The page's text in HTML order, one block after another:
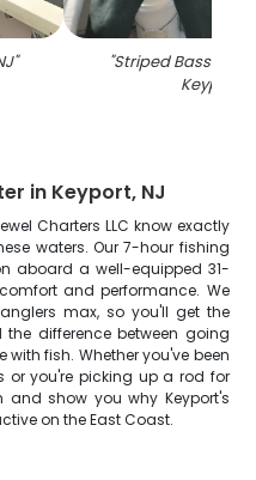
" "Striped Bass fish
Keyport
in Keyport, NJ
Charters LLC know exactly
waters. Our 7-hour fishing
aboard a well-equipped 31-
and performance. We
max, so you'll get the
difference between going
fish. Whether you've been
you're picking up a rod for
show you why Keyport's
on the East Coast.